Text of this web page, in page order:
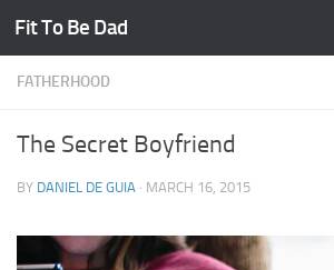
Skip to content
Fit To Be Dad
FATHERHOOD
The Secret Boyfriend
BY DANIEL DE GUIA · MARCH 16, 2015